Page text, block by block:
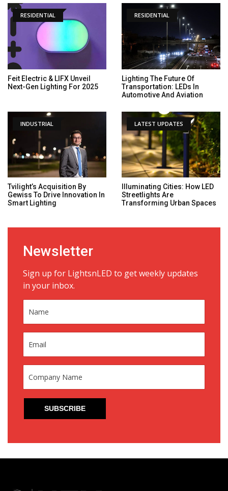
RESIDENTIAL
Feit Electric & LIFX Unveil
Next-Gen Lighting For 2025
RESIDENTIAL
Lighting The Future Of
Transportation: LEDs In
Automotive And Aviation
INDUSTRIAL
Tvilight’s Acquisition By
Gewiss To Drive Innovation In
Smart Lighting
LATEST UPDATES
Illuminating Cities: How LED
Streetlights Are
Transforming Urban Spaces
Newsletter
Sign up for LightsnLED to get weekly updates
in your inbox.